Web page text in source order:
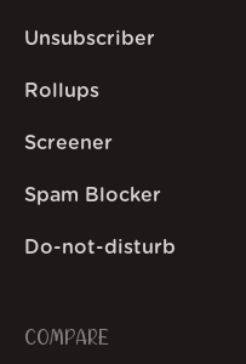
Unsubscriber
Rollups
Screener
Spam Blocker
Do-not-disturb
COMPARE